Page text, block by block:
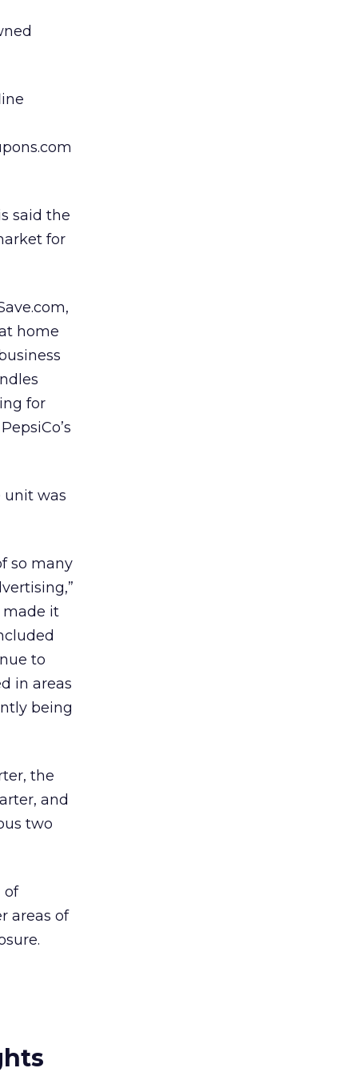
said the
for
home
for
unit was
so many
made it
to
in areas
being
the
and
two
of
areas of